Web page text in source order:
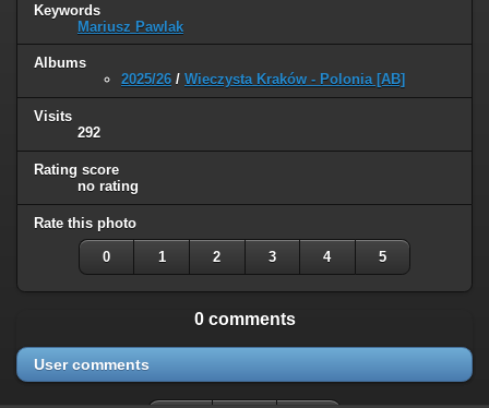
Keywords
Mariusz Pawlak
Albums
2025/26 / Wieczysta Kraków - Polonia [AB]
Visits
292
Rating score
no rating
Rate this photo
0 1 2 3 4 5
0 comments
User comments